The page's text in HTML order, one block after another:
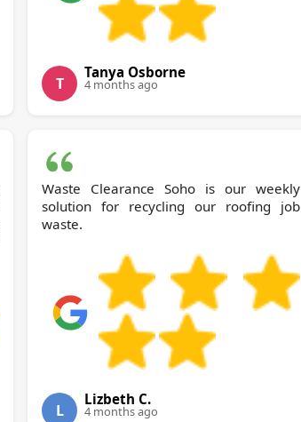
T
Tanya Osborne
4 months ago
Waste Clearance Soho is our weekly
solution for recycling our roofing job
waste.
L
Lizbeth C.
4 months ago